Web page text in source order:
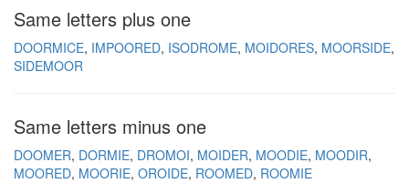
Same letters plus one
DOORMICE IMPOORED ISODROME MOIDORES MOORSIDE
SIDEMOOR
Same letters minus one
DOOMER DORMIE DROMOI MOIDER MOODIE MOODIR
MOORED MOORIE OROIDE ROOMED ROOMIE